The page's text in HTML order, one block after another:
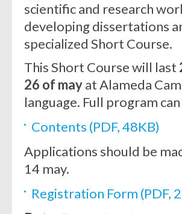
scientific and research
developing dissertations
specialized Short Course.
This Short Course will last
26 of mayat Alameda
language. Full program
Contents (PDF, 48KB)
Applications should be
14 may.
Registration Form (PDF,